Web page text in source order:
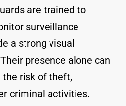
are trained to
surveillance
a strong visual
presence alone can
the risk of theft,
criminal activities.